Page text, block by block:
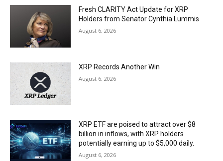
Fresh CLARITY Act Update for XRP
Holders from Senator Cynthia Lummis
August 6, 2026
XRP Records Another Win
August 6, 2026
XRP ETF are poised to attract over $8
billion in inflows, with XRP holders
potentially earning up to $5,000 daily.
August 6, 2026